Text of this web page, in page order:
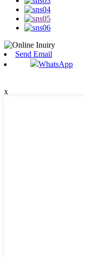
Send Email
WhatsApp
x